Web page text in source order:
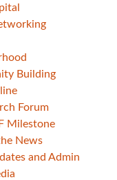
Building
Forum
Milestone
News
and Admin